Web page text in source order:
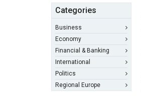
Categories
Business
Economy
Financial & Banking
International
Politics
Regional Europe